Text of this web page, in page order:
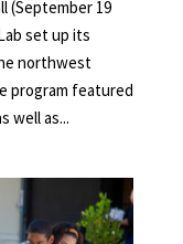
(September 19
set up its
northwest
program featured
well as...